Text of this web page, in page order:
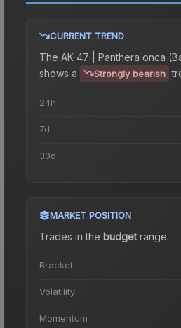
CURRENT TREND
The AK-47 | Panthera onca
shows a
Strongly bearish
24h
7d
30d
MARKET POSITION
Trades in the budgetrange.
Bracket
Volatility
Momentum